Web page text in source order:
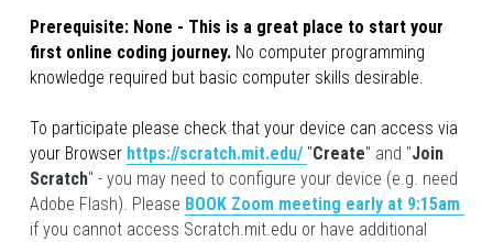
Prerequisite: None - This is a great place to start your
first online coding journey. No computer programming
knowledge required but basic computer skills desirable.
To participate please check that your device can access via
your Browser https://scratch.mit.edu/ "Create" and "Join
Scratch" - you may need to configure your device (e.g. need
Adobe Flash). Please
BOOK Zoom meeting early at 9:15am
if you cannot access Scratch.mit.edu or have additional